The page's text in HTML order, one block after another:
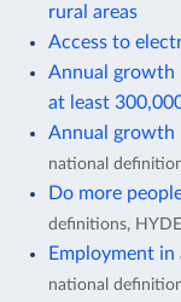
rural areas
Access to
Annual growth
at least
Annual growth
national
Do more
definitions, HYDE
Employment
national